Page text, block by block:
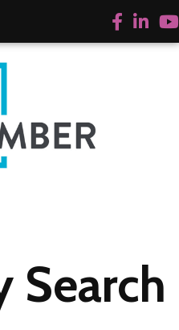
Facebook
LinkedIn
Search